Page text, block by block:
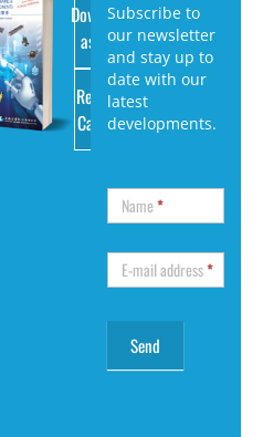
Download
as PDF
Request
Catalog
Subscribe to
our newsletter
and stay up to
date with our
latest
developments.
Name*
E-mail address*